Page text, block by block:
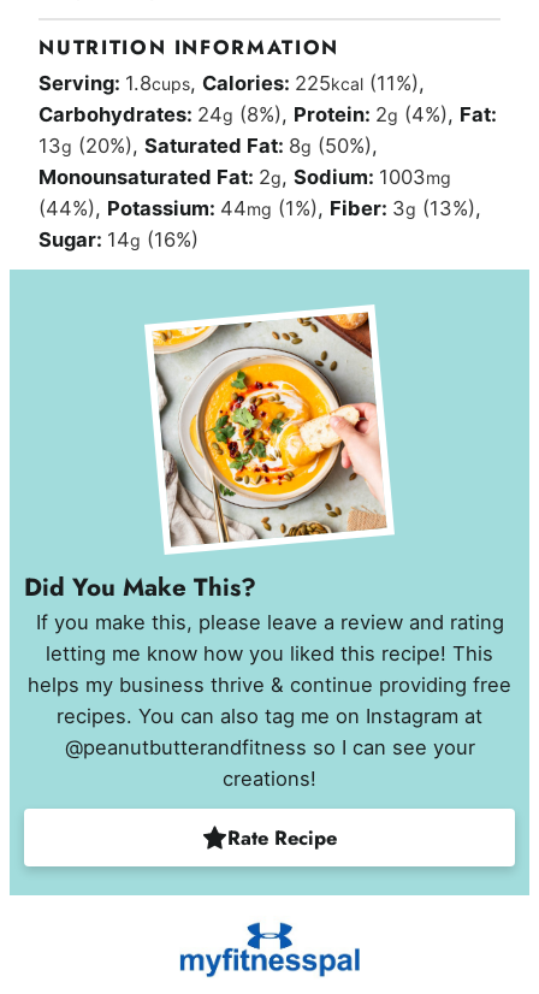
NUTRITION INFORMATION
Serving: 1.8cups, Calories: 225kcal (11%),
Carbohydrates: 24g (8%), Protein: 2g (4%), Fat:
13g (20%),Saturated Fat: 8g (50%),
Monounsaturated Fat: 2g,Sodium: 1003mg
(44%), Potassium: 44mg (1%), Fiber: 3g (13%),
Sugar: 14g (16%)
Did You Make This?
If you make this, please leave a review and rating
letting me know how you liked this recipe! This
helps my business thrive & continue providing free
recipes. You can also tag me on Instagram at
@peanutbutterandfitness so I can see your
creations!
Rate Recipe